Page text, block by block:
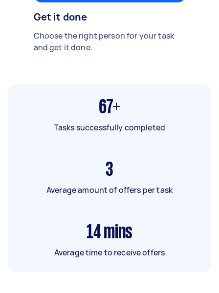
Get it done
Choose the right person for your task
and get it done.
67+
Tasks successfully completed
3
Average amount of offers per task
14 mins
Average time to receive offers